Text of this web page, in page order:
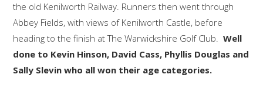
the old Kenilworth Railway. Runners then went through
Abbey Fields, with views of Kenilworth Castle, before
heading to the finish at The Warwickshire Golf Club.Well
done to Kevin Hinson, David Cass, Phyllis Douglas and
Sally Slevin who all won their age categories.